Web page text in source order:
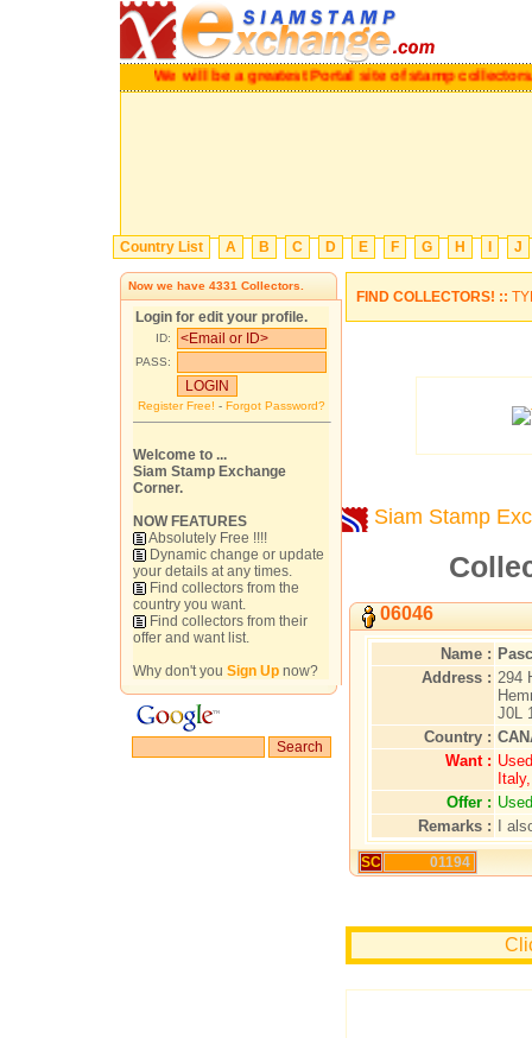
We will be a greatest Portal site of stamp collectors.
Country List A B C D E F G H J
Now we have 4331 Collectors.
Login for edit your profile.
ID:
PASS:
Register Free! - Forgot Password?
Welcome to ...
Siam Stamp Exchange
Corner.
NOW FEATURES
Absolutely Free !!!!
Dynamic change or update
your details at any times.
Find collectors from the
country you want.
Find collectors from their
offer and want list.
Why don't you Sign Up now?
FIND COLLECTORS! ::
Siam Stamp
06046
Name :
Address : 294
J0L
Country :
Want :
Offer :
Remarks :
I
SC 01194